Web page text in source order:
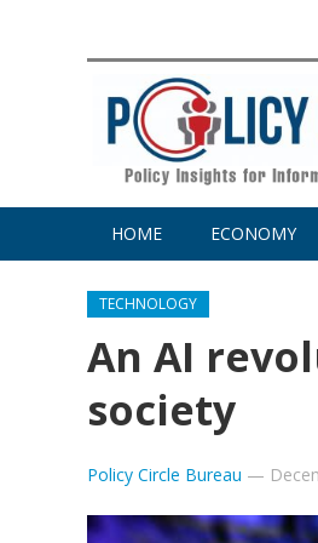
HOME ECONOMY
TECHNOLOGY
An AI
society
Policy Circle Bureau —